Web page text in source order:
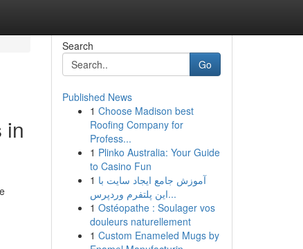
in
Search
Go
Published News
1 Choose Madison best
Roofing Company for
Profess...
1 Plinko Australia: Your Guide
to Casino Fun
1 آموزش جامع ایجاد سایت با
این پلتفرم وردپرس...
1 Ostéopathe : Soulager vos
douleurs naturellement
1 Custom Enameled Mugs by